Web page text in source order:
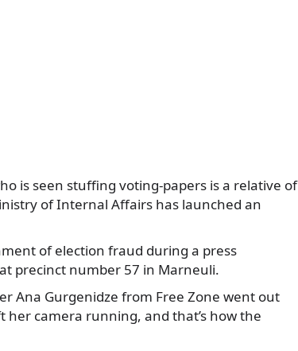
is seen stuffing voting-papers is a relative of
of Internal Affairs has launched an
of election fraud during a press
precinct number 57 in Marneuli.
Ana Gurgenidze from Free Zone went out
camera running, and that’s how the